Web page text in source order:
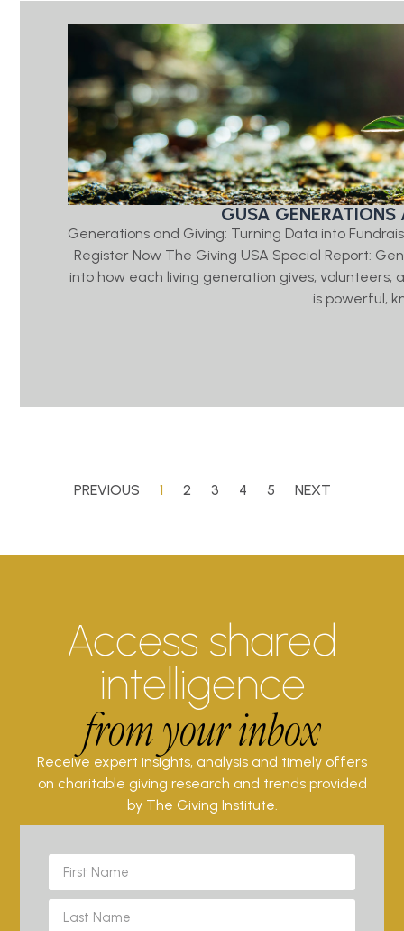
GUSA
Generations and Giving: Turning Data into
Register Now The Giving USA Special Report:
into how each living generation gives,
is powerful,
PREVIOUS 1 2 3 4 5 NEXT
Access shared
intelligence
from your inbox
Receive expert insights, analysis and timely offers
on charitable giving research and trends provided
by The Giving Institute.